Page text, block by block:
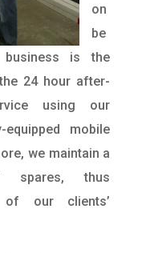
on
be
is the
24 hour after-
using our
mobile
we maintain a
spares, thus
of our clients’